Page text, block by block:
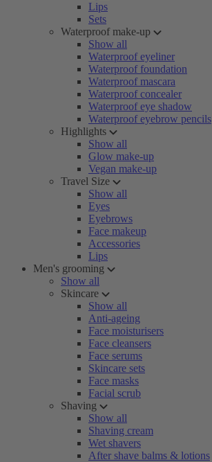
Lips
Sets
Waterproof make-up
Show all
Waterproof eyeliner
Waterproof foundation
Waterproof mascara
Waterproof concealer
Waterproof eye shadow
Waterproof eyebrow pencils
Highlights
Show all
Glow make-up
Vegan make-up
Travel Size
Show all
Eyes
Eyebrows
Face makeup
Accessories
Lips
Men's grooming
Show all
Skincare
Show all
Anti-ageing
Face moisturisers
Face cleansers
Face serums
Skincare sets
Face masks
Facial scrub
Shaving
Show all
Shaving cream
Wet shavers
After shave balms & lotions